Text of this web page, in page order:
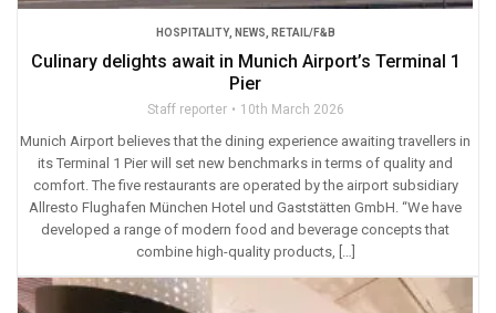
HOSPITALITY, NEWS RETAIL/F&B
Culinary delights await in Munich Airport’s Terminal 1
Pier
Staff reporter 10th March 2026
Munich Airport believes that the dining experience awaiting travellers in
its Terminal 1 Pier will set new benchmarks in terms of quality and
comfort. The five restaurants are operated by the airport subsidiary
Allresto Flughafen München Hotel und Gaststätten GmbH. “We have
developed a range of modern food and beverage concepts that
combine high-quality products, […]